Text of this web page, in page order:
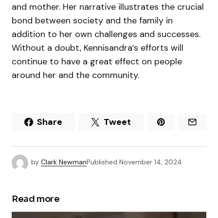
and mother. Her narrative illustrates the crucial
bond between society and the family in
addition to her own challenges and successes.
Without a doubt, Kennisandra’s efforts will
continue to have a great effect on people
around her and the community.
Share Tweet
by Clark NewmanPublished November 14, 2024
Read more